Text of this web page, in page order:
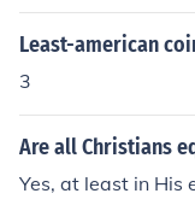
qual angles.
Least-american
3
Are all Christians
Yes, at least in His